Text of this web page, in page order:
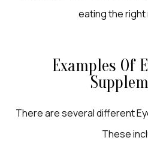
eating the
Examples Of
There are several different
These